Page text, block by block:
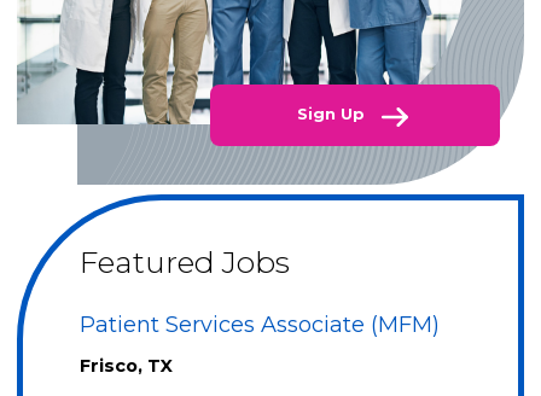
Sign Up
Featured Jobs
Patient Services Associate (MFM)
Frisco, TX